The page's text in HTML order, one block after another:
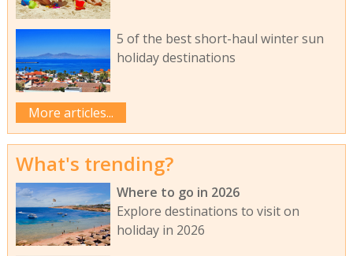
5 of the best short-haul winter sun
holiday destinations
More articles...
What's trending?
Where to go in 2026
Explore destinations to visit on
holiday in 2026